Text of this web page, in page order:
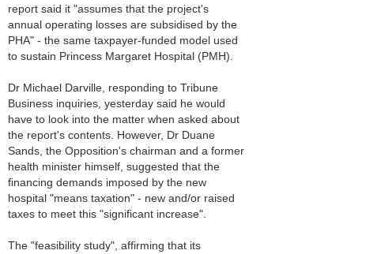
report said it "assumes that the project's
annual operating losses are subsidised by the
PHA" - the same taxpayer-funded model used
to sustain Princess Margaret Hospital (PMH).
Dr Michael Darville, responding to Tribune
Business inquiries, yesterday said he would
have to look into the matter when asked about
the report's contents. However, Dr Duane
Sands, the Opposition's chairman and a former
health minister himself, suggested that the
financing demands imposed by the new
hospital "means taxation" - new and/or raised
taxes to meet this "significant increase".
The "feasibility study", affirming that its